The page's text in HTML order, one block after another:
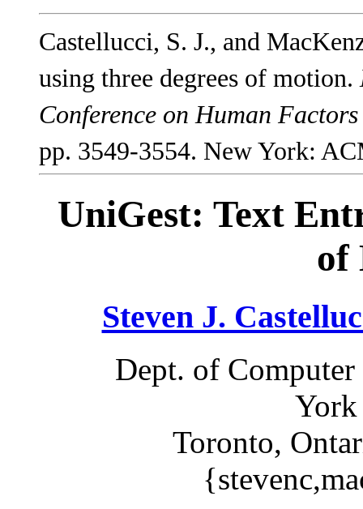
Castellucci, S. J., and
using three degrees of motion.
Conference on Human
pp. 3549-3554. New York:
UniGest: Text
of
Steven J.
Dept. of
Toronto,